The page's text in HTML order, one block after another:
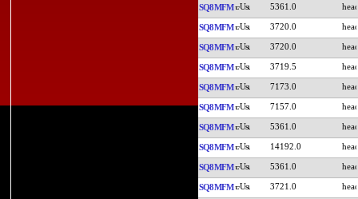
SQ8MFM 5361.0
SQ8MFM 3720.0
SQ8MFM 3720.0
SQ8MFM 3719.5
SQ8MFM 7173.0
SQ8MFM 7157.0
SQ8MFM 5361.0
SQ8MFM 14192.0
SQ8MFM 5361.0
SQ8MFM 3721.0